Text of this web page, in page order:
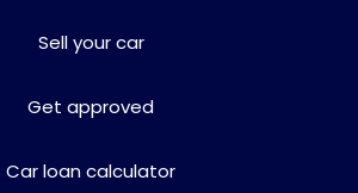
Sell your car
Get approved
Car loan calculator